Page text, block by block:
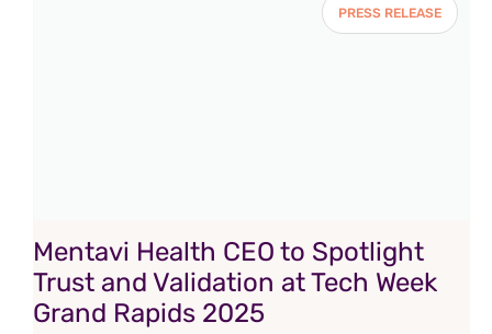
PRESS RELEASE
Mentavi Health CEO to Spotlight
Trust and Validation at Tech Week
Grand Rapids 2025